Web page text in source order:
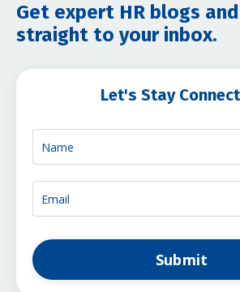
Get expert HR blogs
straight to your inbox.
Let's Stay
Submit